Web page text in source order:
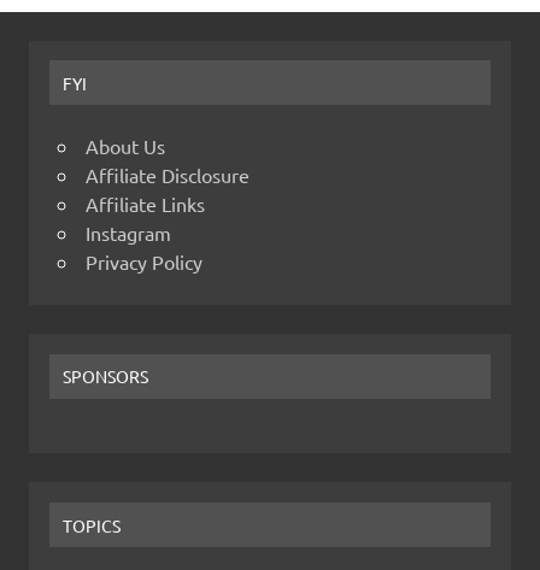
FYI
About Us
Affiliate Disclosure
Affiliate Links
Instagram
Privacy Policy
SPONSORS
TOPICS